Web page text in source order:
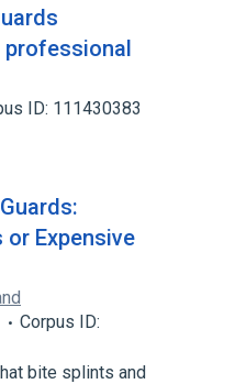
ID: 111430383
Expensive
Corpus ID:
bite splints and